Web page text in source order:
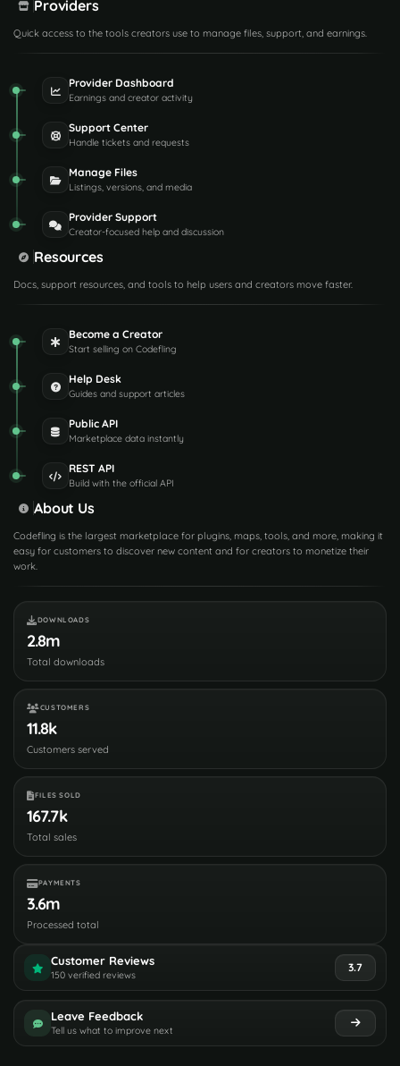
Providers
Quick access to the tools creators use to manage files, support, and earnings.
Provider Dashboard
Earnings and creator activity
Support Center
Handle tickets and requests
Manage Files
Listings, versions, and media
Provider Support
Creator-focused help and discussion
Resources
Docs, support resources, and tools to help users and creators move faster.
Become a Creator
Start selling on Codefling
Help Desk
Guides and support articles
Public API
Marketplace data instantly
REST API
Build with the official API
About Us
Codefling is the largest marketplace for plugins, maps, tools, and more, making it
easy for customers to discover new content and for creators to monetize their
work.
DOWNLOADS
2.8m
Total downloads
CUSTOMERS
11.8k
Customers served
FILES SOLD
167.7k
Total sales
PAYMENTS
3.6m
Processed total
Customer Reviews
150 verified reviews
3.7
Leave Feedback
Tell us what to improve next